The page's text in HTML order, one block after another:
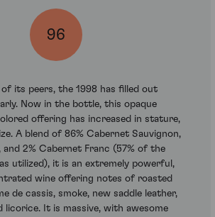
96
of its peers, the 1998 has filled out
Now in the bottle, this opaque
offering has increased in stature,
A blend of 86% Cabernet Sauvignon,
and 2% Cabernet Franc (57% of the
utilized), it is an extremely powerful,
wine offering notes of roasted
de cassis, smoke, new saddle leather,
licorice. It is massive, with awesome